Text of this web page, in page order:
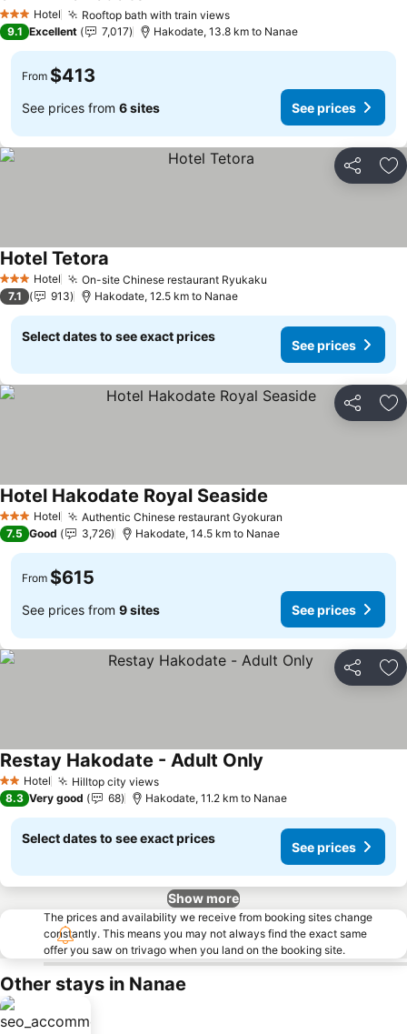
3 StarsHotel Rooftop bath with train viewsSee prices
9.1 Excellent 7,017 Hakodate, 13.8 km to Nanae
From $413
See prices from 6 sites See prices
Share
3 StarsHotel On-site Chinese restaurant Ryukaku
Hotel Tetora
7.1 913 Hakodate, 12.5 km to Nanae
Select dates to see exact prices
See prices
Share
3 StarsHotel Authentic Chinese restaurant Gyokuran
Hotel Hakodate Royal Seaside
7.5 Good 3,726 Hakodate, 14.5 km to Nanae
From $615
See prices from 9 sites See prices
Share
2 StarsHotel Hilltop city viewsSee prices
Restay Hakodate - Adult Only
8.3 Very good 68 Hakodate, 11.2 km to Nanae
Select dates to see exact prices
See prices
Show more
The prices and availability we receive from booking sites change
constantly. This means you may not always find the exact same
offer you saw on trivago when you land on the booking site.
Other stays in Nanae